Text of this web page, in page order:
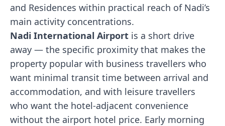
and Residences within practical reach of Nadi’s
main activity concentrations.
Nadi International Airport is a short drive
away — the specific proximity that makes the
property popular with business travellers who
want minimal transit time between arrival and
accommodation, and with leisure travellers
who want the hotel-adjacent convenience
without the airport hotel price. Early morning